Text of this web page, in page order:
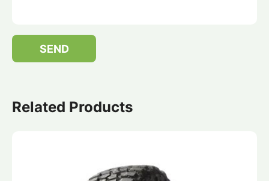
SEND
Related Products